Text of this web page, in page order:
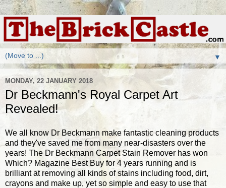
▼
MONDAY, 22 JANUARY 2018
Dr Beckmann's Royal Carpet Art
Revealed!
We all know Dr Beckmann make fantastic cleaning products
and they've saved me from many near-disasters over the
years! The Dr Beckmann Carpet Stain Remover has won
Which? Magazine Best Buy for 4 years running and is
brilliant at removing all kinds of stains including food, dirt,
crayons and make up, yet so simple and easy to use that